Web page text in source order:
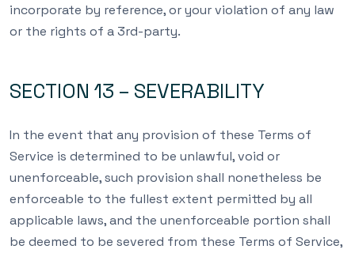
incorporate by reference, or your violation of any law
or the rights of a 3rd-party.
SECTION 13 – SEVERABILITY
In the event that any provision of these Terms of
Service is determined to be unlawful, void or
unenforceable, such provision shall nonetheless be
enforceable to the fullest extent permitted by all
applicable laws, and the unenforceable portion shall
be deemed to be severed from these Terms of Service,